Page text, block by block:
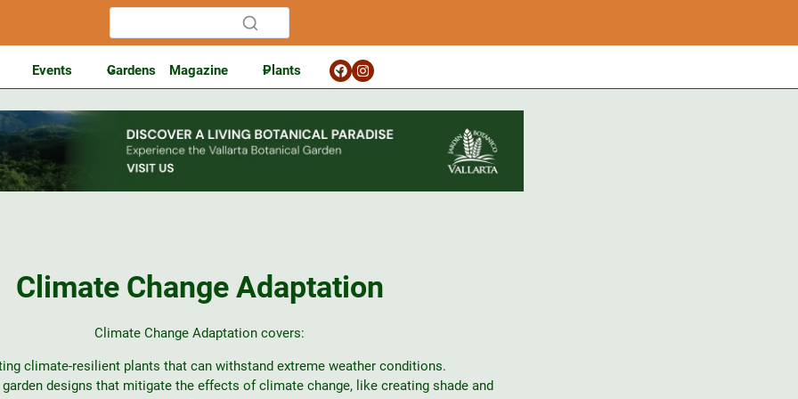
Events Gardens Magazine Plants
Climate Change Adaptation
Climate Change Adaptation covers:
climate-resilient plants that can withstand extreme weather conditions.
designs that mitigate the effects of climate change, like creating shade and